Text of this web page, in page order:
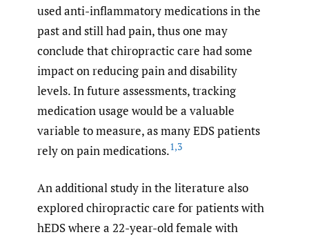
used anti-inflammatory medications in the
past and still had pain, thus one may
conclude that chiropractic care had some
impact on reducing pain and disability
levels. In future assessments, tracking
medication usage would be a valuable
variable to measure, as many EDS patients
rely on pain medications.1,3
An additional study in the literature also
explored chiropractic care for patients with
hEDS where a 22-year-old female with